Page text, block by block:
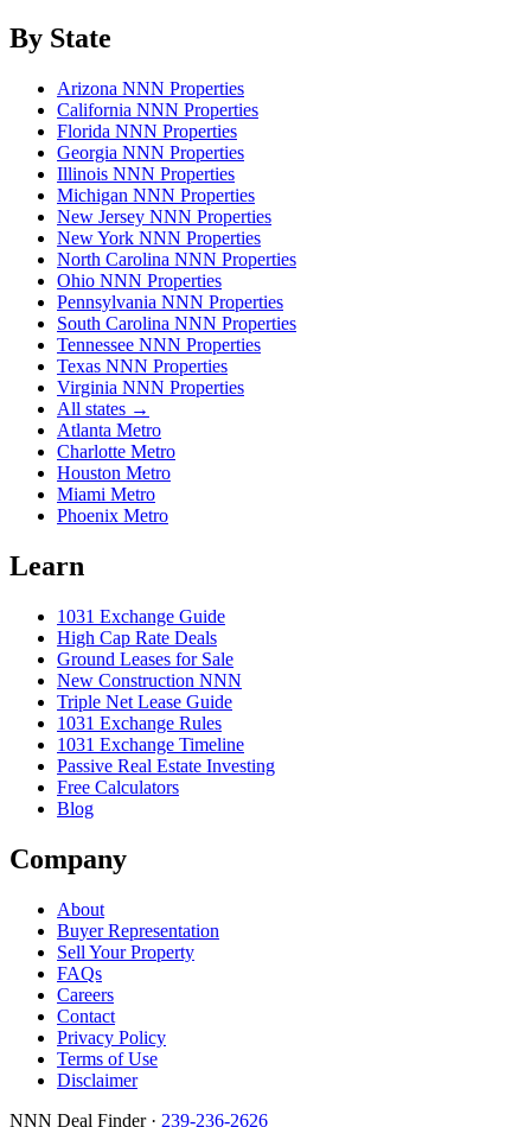
By State
Arizona NNN Properties
California NNN Properties
Florida NNN Properties
Georgia NNN Properties
Illinois NNN Properties
Michigan NNN Properties
New Jersey NNN Properties
New York NNN Properties
North Carolina NNN Properties
Ohio NNN Properties
Pennsylvania NNN Properties
South Carolina NNN Properties
Tennessee NNN Properties
Texas NNN Properties
Virginia NNN Properties
All states →
Atlanta Metro
Charlotte Metro
Houston Metro
Miami Metro
Phoenix Metro
Learn
1031 Exchange Guide
High Cap Rate Deals
Ground Leases for Sale
New Construction NNN
Triple Net Lease Guide
1031 Exchange Rules
1031 Exchange Timeline
Passive Real Estate Investing
Free Calculators
Blog
Company
About
Buyer Representation
Sell Your Property
FAQs
Careers
Contact
Privacy Policy
Terms of Use
Disclaimer
NNN Deal Finder· 239-236-2626